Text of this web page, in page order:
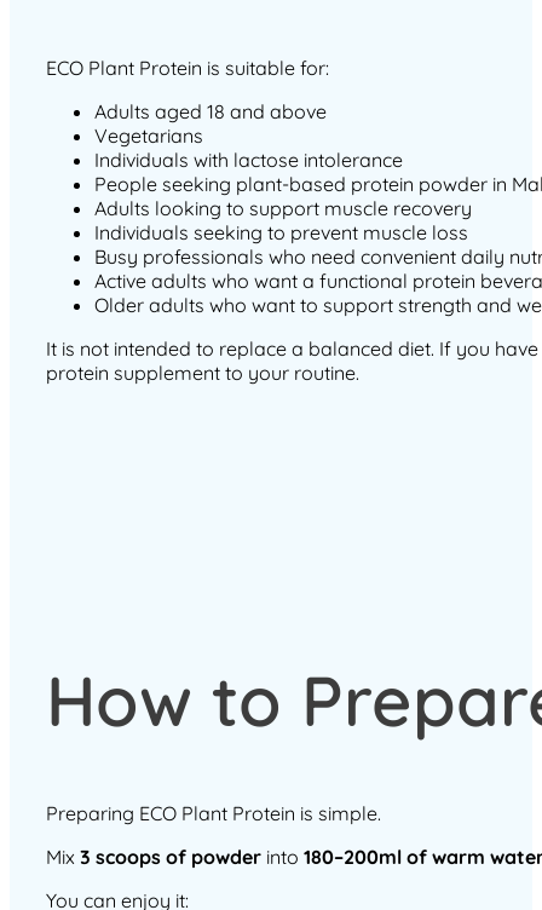
ECO Plant Protein is suitable for:
Adults aged 18 and above
Vegetarians
Individuals with lactose intolerance
People seeking plant-based protein powder in
Adults looking to support muscle recovery
Individuals seeking to prevent muscle loss
Busy professionals who need convenient daily
Active adults who want a functional protein
Older adults who want to support strength and
It is not intended to replace a balanced diet. If you
protein supplement to your routine.
How to
Preparing ECO Plant Protein is simple.
Mix3 scoops of powder into180–200ml of warm
You can enjoy it: